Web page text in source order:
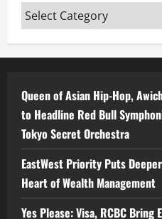
Categories
Queen of Asian Hip-Hop,
to Headline Red Bull
Tokyo Secret Orchestra
EastWest Priority Puts
Heart of Wealth Management
Yes Please: Visa, RCBC